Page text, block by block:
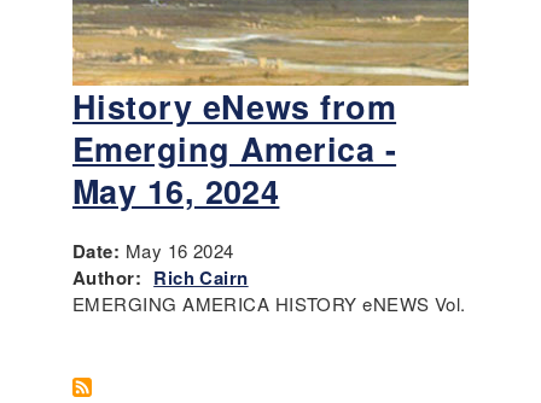
History eNews from
Emerging America -
May 16, 2024
Date: May 16 2024
Author: Rich Cairn
EMERGING AMERICA HISTORY eNEWS Vol.